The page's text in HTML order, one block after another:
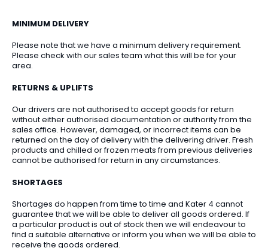
MINIMUM DELIVERY
Please note that we have a minimum delivery requirement.
Please check with our sales team what this will be for your
area.
RETURNS & UPLIFTS
Our drivers are not authorised to accept goods for return
without either authorised documentation or authority from the
sales office. However, damaged, or incorrect items can be
returned on the day of delivery with the delivering driver. Fresh
products and chilled or frozen meats from previous deliveries
cannot be authorised for return in any circumstances.
SHORTAGES
Shortages do happen from time to time and Kater 4 cannot
guarantee that we will be able to deliver all goods ordered. If
a particular product is out of stock then we will endeavour to
find a suitable alternative or inform you when we will be able to
receive the goods ordered.